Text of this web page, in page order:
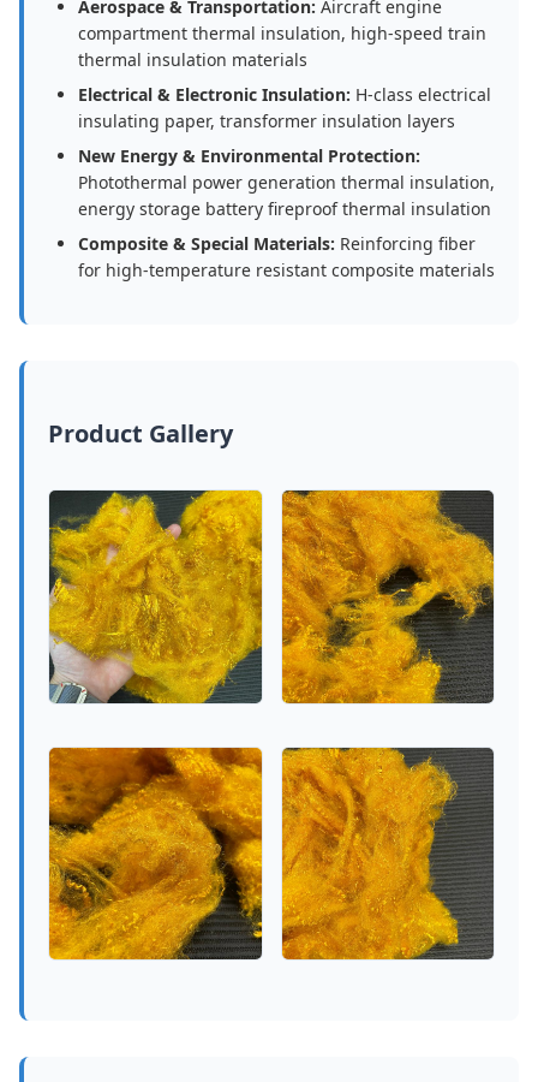
Aerospace & Transportation: Aircraft engine
compartment thermal insulation, high-speed train
thermal insulation materials
Electrical & Electronic Insulation: H-class electrical
insulating paper, transformer insulation layers
New Energy & Environmental Protection:
Photothermal power generation thermal insulation,
energy storage battery fireproof thermal insulation
Composite & Special Materials: Reinforcing fiber
for high-temperature resistant composite materials
Product Gallery